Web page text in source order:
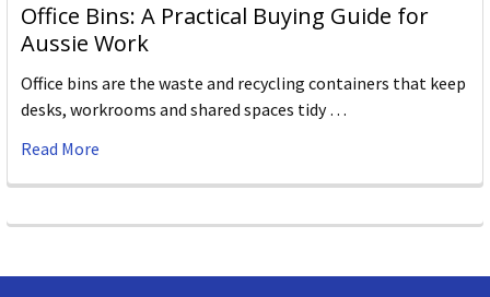
Office Bins: A Practical Buying Guide for
Aussie Work
Office bins are the waste and recycling containers that keep
desks, workrooms and shared spaces tidy …
Read More